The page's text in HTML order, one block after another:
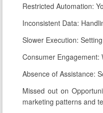
Restricted Automation:
Inconsistent Data:
Slower Execution:
Consumer Engagement:
Absence of Assistance:
Missed out on
marketing patterns and